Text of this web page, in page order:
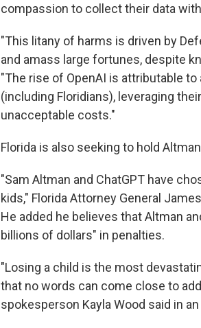
compassion to collect their data
"This litany of harms is driven by
and amass large fortunes, despite
"The rise of OpenAI is attributable
(including Floridians), leveraging
unacceptable costs."
Florida is also seeking to hold
"Sam Altman and ChatGPT have
kids," Florida Attorney General
He added he believes that Altman
billions of dollars" in penalties.
"Losing a child is the most
that no words can come close to
spokesperson Kayla Wood said in